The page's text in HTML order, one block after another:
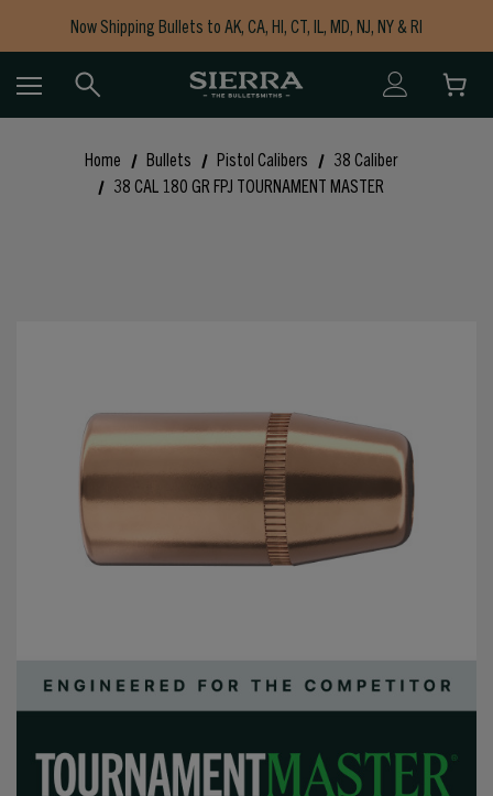
Now Shipping Bullets to AK, CA, HI, CT, IL, MD, NJ, NY & RI
Free Shipping on Orders $150+
Home Bullets Pistol Calibers
38 Caliber
38 CAL 180 GR FPJ TOURNAMENT MASTER